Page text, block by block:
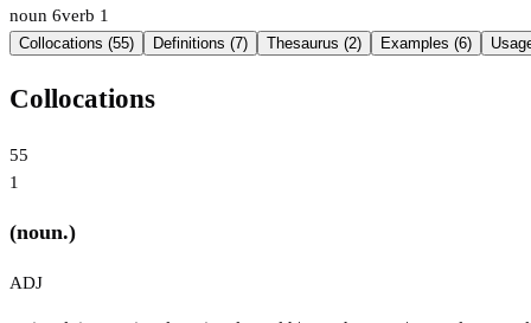
noun 6verb 1
Collocations (55) Definitions (7) Thesaurus (2) Examples (6)
Collocations
55
1
(noun.)
ADJ